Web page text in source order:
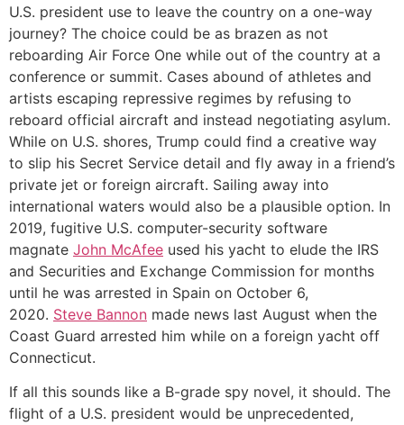
U.S. president use to leave the country on a one-way
journey? The choice could be as brazen as not
reboarding Air Force One while out of the country at a
conference or summit. Cases abound of athletes and
artists escaping repressive regimes by refusing to
reboard official aircraft and instead negotiating asylum.
While on U.S. shores, Trump could find a creative way
to slip his Secret Service detail and fly away in a friend’s
private jet or foreign aircraft. Sailing away into
international waters would also be a plausible option. In
2019, fugitive U.S. computer-security software
magnate John McAfee used his yacht to elude the IRS
and Securities and Exchange Commission for months
until he was arrested in Spain on October 6,
2020. Steve Bannon made news last August when the
Coast Guard arrested him while on a foreign yacht off
Connecticut.
If all this sounds like a B-grade spy novel, it should. The
flight of a U.S. president would be unprecedented,